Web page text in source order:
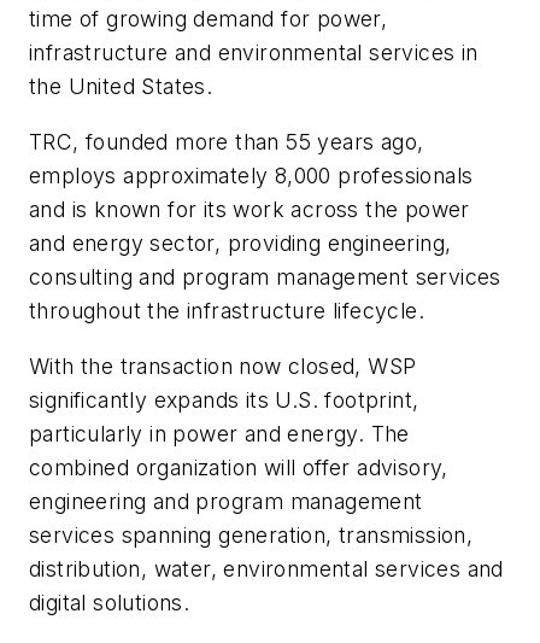
time of growing demand for power,
infrastructure and environmental services in
the United States.
TRC, founded more than 55 years ago,
employs approximately 8,000 professionals
and is known for its work across the power
and energy sector, providing engineering,
consulting and program management services
throughout the infrastructure lifecycle.
With the transaction now closed, WSP
significantly expands its U.S. footprint,
particularly in power and energy. The
combined organization will offer advisory,
engineering and program management
services spanning generation, transmission,
distribution, water, environmental services and
digital solutions.